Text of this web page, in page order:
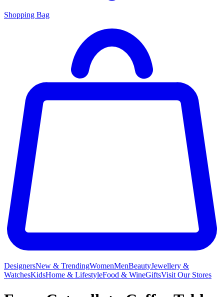
Shopping Bag
DesignersNew & TrendingWomenMenBeautyJewellery &
WatchesKidsHome & LifestyleFood & WineGiftsVisit Our Stores